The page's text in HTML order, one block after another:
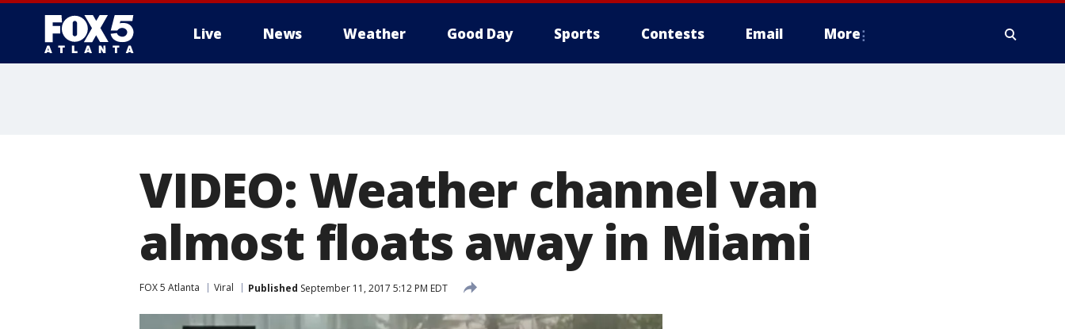
Live News Weather Good Day Sports Contests Email More
VIDEO: Weather channel van
almost floats away in Miami
FOX 5 Atlanta Viral Published September 11, 2017 5:12 PM EDT